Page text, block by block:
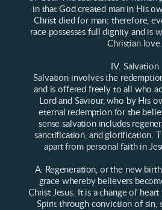
in that God created man in His
Christ died for man; therefore,
race possesses full dignity and is
Christian love.
IV. Salvation
Salvation involves the
and is offered freely to all who
Lord and Saviour, who by His
eternal redemption for the
sense salvation includes
sanctification, and glorification.
apart from personal faith in
A. Regeneration, or the new
grace whereby believers
Christ Jesus. It is a change of
Spirit through conviction of sin,